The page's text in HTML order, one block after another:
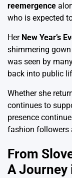
reemergence
who is expected
Her New Year’s
shimmering
was seen by
back into public
Whether she
continues to
presence
fashion followers
From
A Journey